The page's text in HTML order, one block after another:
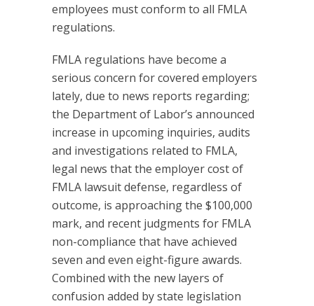
employees must conform to all FMLA
regulations.
FMLA regulations have become a
serious concern for covered employers
lately, due to news reports regarding;
the Department of Labor’s announced
increase in upcoming inquiries, audits
and investigations related to FMLA,
legal news that the employer cost of
FMLA lawsuit defense, regardless of
outcome, is approaching the $100,000
mark, and recent judgments for FMLA
non-compliance that have achieved
seven and even eight-figure awards.
Combined with the new layers of
confusion added by state legislation